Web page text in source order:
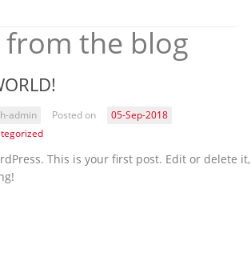
from the blog
admin Posted on
05-Sep-2018
This is your first post. Edit or delete it,